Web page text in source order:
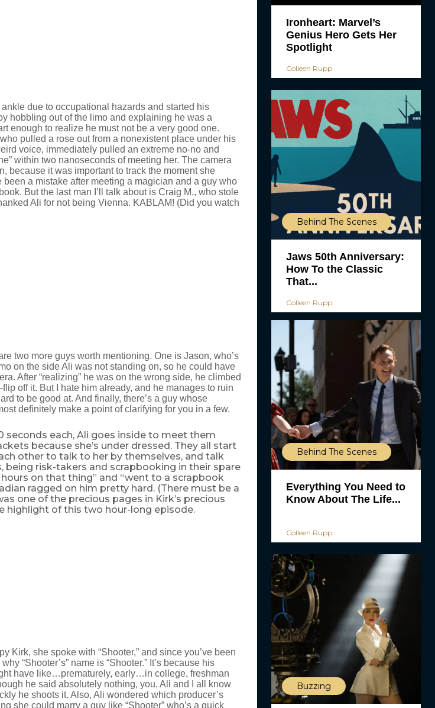
due to occupational hazards and started his
hobbling out of the limo and explaining he was a
enough to realize he must not be a very good one.
pulled a rose out from a nonexistent place under his
voice, immediately pulled an extreme no-no and
within two nanoseconds of meeting her. The camera
because it was important to track the moment she
a mistake after meeting a magician and a guy who
But the last man I’ll talk about is Craig M., who stole
Ali for not being Vienna. KABLAM! (Did you watch
two more guys worth mentioning. One is Jason, who’s
on the side Ali was not standing on, so he could have
After “realizing” he was on the wrong side, he climbed
off it. But I hate him already, and he manages to ruin
to be good at. And finally, there’s a guy whose
definitely make a point of clarifying for you in a few.
seconds each, Ali goes inside to meet them
because she’s under dressed. They all start
other to talk to her by themselves, and talk
being risk-takers and scrapbooking in their spare
on that thing” and “went to a scrapbook
ragged on him pretty hard. (There must be a
one of the precious pages in Kirk’s precious
highlight of this two hour-long episode.
Kirk, she spoke with “Shooter,” and since you’ve been
“Shooter’s” name is “Shooter.” It’s because his
have like…prematurely, early…in college, freshman
he said absolutely nothing, you, Ali and I all know
he shoots it. Also, Ali wondered which producer’s
she could marry a guy like “Shooter” who’s a quick
Ironheart: Marvel’s
Genius Hero Gets Her
Spotlight
Colleen Rupp
Behind The Scenes
Jaws 50th Anniversary:
How To the Classic
That...
Colleen Rupp
Behind The Scenes
Everything You Need to
Know About The Life...
Colleen Rupp
Buzzing